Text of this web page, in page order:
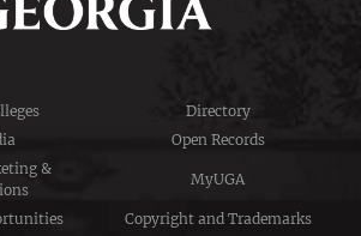
Directory
Open Records
&
MyUGA
Copyright and Trademarks